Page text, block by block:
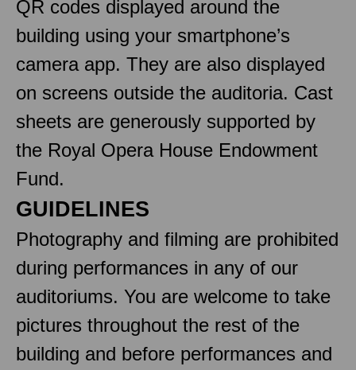
QR codes displayed around the
building using your smartphone’s
camera app. They are also displayed
on screens outside the auditoria. Cast
sheets are generously supported by
the Royal Opera House Endowment
Fund.
GUIDELINES
Photography and filming are prohibited
during performances in any of our
auditoriums. You are welcome to take
pictures throughout the rest of the
building and before performances and